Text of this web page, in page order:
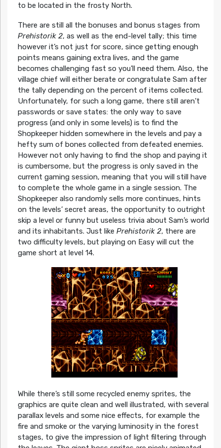
to be located in the frosty North.
There are still all the bonuses and bonus stages from
Prehistorik 2, as well as the end-level tally; this time
however it’s not just for score, since getting enough
points means gaining extra lives, and the game
becomes challenging fast so you’ll need them. Also, the
village chief will either berate or congratulate Sam after
the tally depending on the percent of items collected.
Unfortunately, for such a long game, there still aren’t
passwords or save states: the only way to save
progress (and only in some levels) is to find the
Shopkeeper hidden somewhere in the levels and pay a
hefty sum of bones collected from defeated enemies.
However not only having to find the shop and paying it
is cumbersome, but the progress is only saved in the
current gaming session, meaning that you will still have
to complete the whole game in a single session. The
Shopkeeper also randomly sells more continues, hints
on the levels’ secret areas, the opportunity to outright
skip a level or funny but useless trivia about Sam’s world
and its inhabitants. Just like Prehistorik 2, there are
two difficulty levels, but playing on Easy will cut the
game short at level 14.
While there’s still some recycled enemy sprites, the
graphics are quite clean and well illustrated, with several
parallax levels and some nice effects, for example the
fire and smoke or the varying luminosity in the forest
stages, to give the impression of light filtering through